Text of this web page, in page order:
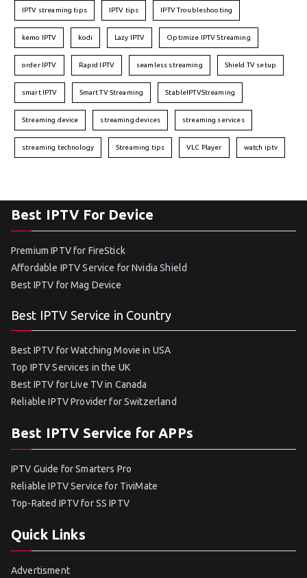
IPTV streaming tips IPTV tips IPTV Troubleshooting
kemo IPTV kodi Lazy IPTV Optimize IPTV Streaming
order IPTV Rapid IPTV seamless streaming Shield TV setup
smart IPTV Smart TV Streaming StableIPTVStreaming
Streaming device streaming devices streaming services
streaming technology Streaming tips VLC Player watch iptv
Best IPTV For Device
Premium IPTV for FireStick
Affordable IPTV Service for Nvidia Shield
Best IPTV for Mag Device
Best IPTV Service in Country
Best IPTV for Watching Movie in USA
Top IPTV Services in the UK
Best IPTV for Live TV in Canada
Reliable IPTV Provider for Switzerland
Best IPTV Service for APPs
IPTV Guide for Smarters Pro
Reliable IPTV Service for TiviMate
Top-Rated IPTV for SS IPTV
Quick Links
Advertisment